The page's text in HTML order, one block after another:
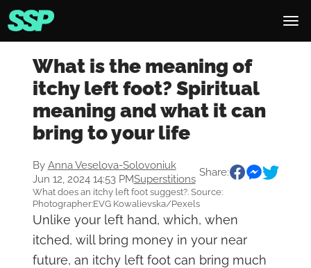
What is the meaning of
itchy left foot? Spiritual
meaning and what it can
bring to your life
By Anna Veselova-Solovoniuk
Jun 12, 2024 14:53 PMSuperstitions
Share:
What does an itchy left foot suggest?. Source:
Photographer:EVG Kowalievska/Pexels
Unlike your left hand, which, when
itched, will bring money in your near
future, an itchy left foot can bring much